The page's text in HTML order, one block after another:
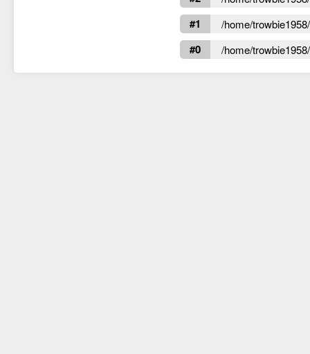
#1 /home/
#0 /home/